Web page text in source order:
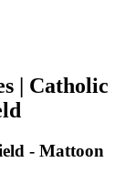
| Catholic
- Mattoon